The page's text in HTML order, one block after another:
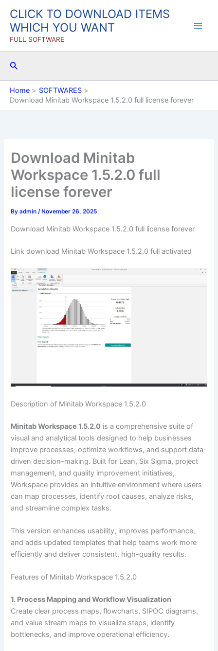
content
CLICK TO DOWNLOAD ITEMS
WHICH YOU WANT
FULL SOFTWARE
Search
Home
SOFTWARES
Download Minitab Workspace 1.5.2.0 full license forever
Download Minitab
Workspace 1.5.2.0 full
license forever
Byadmin/ November 26, 2025
Download Minitab Workspace 1.5.2.0 full license forever
Link download Minitab Workspace 1.5.2.0 full activated
Description of Minitab Workspace 1.5.2.0
Minitab Workspace 1.5.2.0 is a comprehensive suite of
visual and analytical tools designed to help businesses
improve processes, optimize workflows, and support data-
driven decision-making. Built for Lean, Six Sigma, project
management, and quality improvement initiatives,
Workspace provides an intuitive environment where users
can map processes, identify root causes, analyze risks,
and streamline complex tasks.
This version enhances usability, improves performance,
and adds updated templates that help teams work more
efficiently and deliver consistent, high-quality results.
Features of Minitab Workspace 1.5.2.0
1. Process Mapping and Workflow Visualization
Create clear process maps, flowcharts, SIPOC diagrams,
and value stream maps to visualize steps, identify
bottlenecks, and improve operational efficiency.